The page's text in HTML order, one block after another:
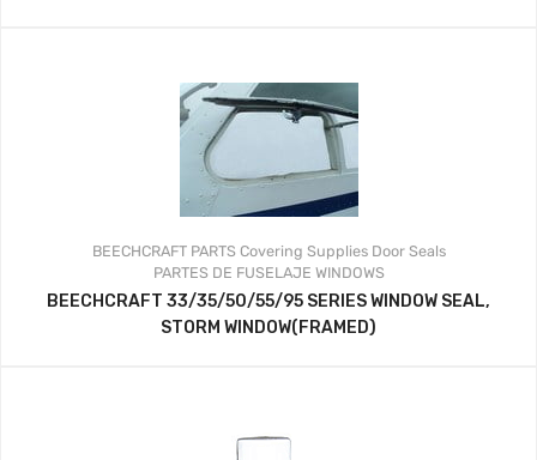
BEECHCRAFT PARTS Covering Supplies Door Seals
PARTES DE FUSELAJE WINDOWS
BEECHCRAFT 33/35/50/55/95 SERIES WINDOW SEAL,
STORM WINDOW(FRAMED)